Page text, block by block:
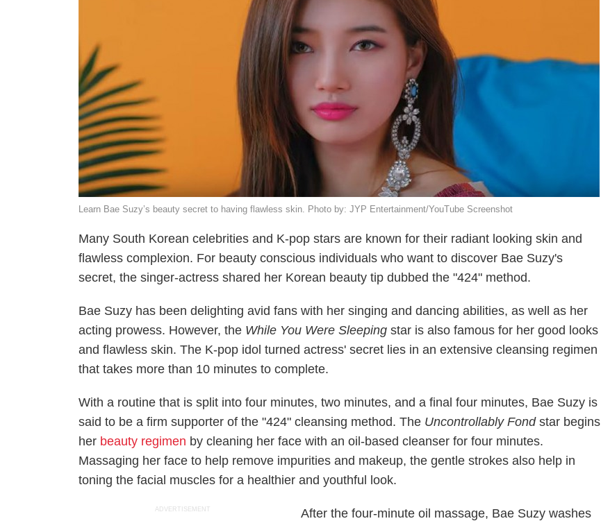
Learn Bae Suzy’s beauty secret to having flawless skin. Photo by: JYP Entertainment/YouTube Screenshot
Many South Korean celebrities and K-pop stars are known for their radiant looking skin and
flawless complexion. For beauty conscious individuals who want to discover Bae Suzy's
secret, the singer-actress shared her Korean beauty tip dubbed the "424" method.
Bae Suzy has been delighting avid fans with her singing and dancing abilities, as well as her
acting prowess. However, the While You Were Sleeping star is also famous for her good looks
and flawless skin. The K-pop idol turned actress' secret lies in an extensive cleansing regimen
that takes more than 10 minutes to complete.
With a routine that is split into four minutes, two minutes, and a final four minutes, Bae Suzy is
said to be a firm supporter of the "424" cleansing method. The Uncontrollably Fond star begins
her beauty regimen by cleaning her face with an oil-based cleanser for four minutes.
Massaging her face to help remove impurities and makeup, the gentle strokes also help in
toning the facial muscles for a healthier and youthful look.
ADVERTISEMENT
After the four-minute oil massage, Bae Suzy washes